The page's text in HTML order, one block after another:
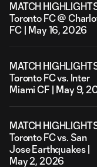
MATCH
Toronto FC @
FC | May 16, 2026
MATCH
Toronto FC vs. Inter
Miami CF | May 9,
MATCH
Toronto FC vs. San
Jose Earthquakes |
May 2, 2026